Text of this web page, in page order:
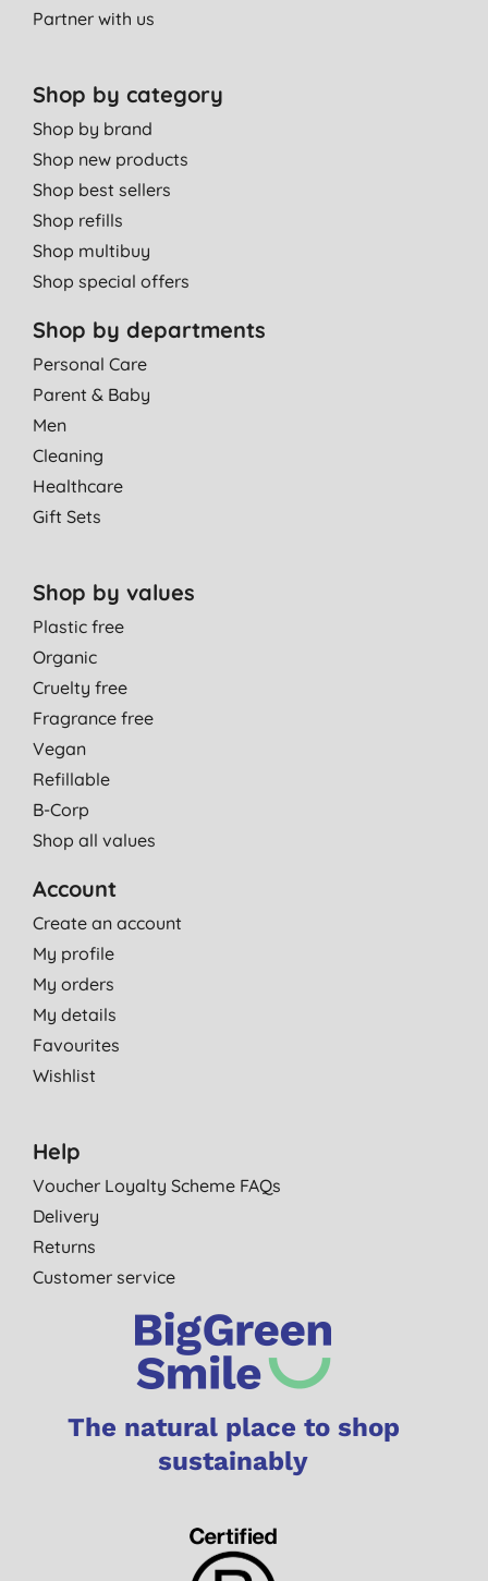
Partner with us
Shop by category
Shop by brand
Shop new products
Shop best sellers
Shop refills
Shop multibuy
Shop special offers
Shop by departments
Personal Care
Parent & Baby
Men
Cleaning
Healthcare
Gift Sets
Shop by values
Plastic free
Organic
Cruelty free
Fragrance free
Vegan
Refillable
B-Corp
Shop all values
Account
Create an account
My profile
My orders
My details
Favourites
Wishlist
Help
Voucher Loyalty Scheme FAQs
Delivery
Returns
Customer service
The natural place to shop
sustainably